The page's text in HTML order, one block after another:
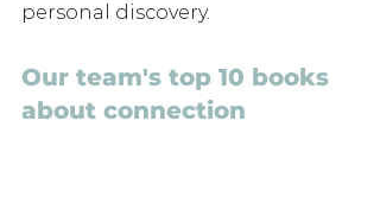
personal discovery.
Our team's top 10 books
about connection